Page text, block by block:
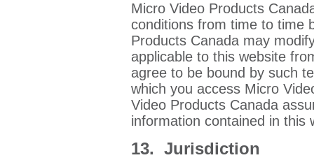
Micro Video Products
conditions from time to time
Products Canada may
applicable to this website
agree to be bound by such
which you access Micro
Video Products Canada
information contained in this
13. Jurisdiction